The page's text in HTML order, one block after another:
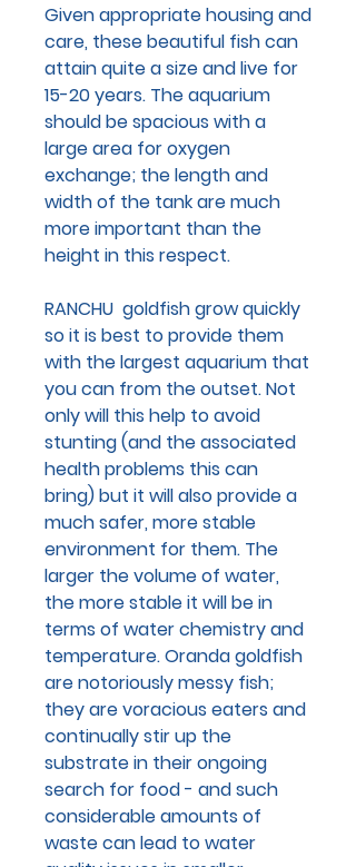
Given appropriate housing and
care, these beautiful fish can
attain quite a size and live for
15-20 years. The aquarium
should be spacious with a
large area for oxygen
exchange; the length and
width of the tank are much
more important than the
height in this respect.
RANCHU goldfish grow quickly
so it is best to provide them
with the largest aquarium that
you can from the outset. Not
only will this help to avoid
stunting (and the associated
health problems this can
bring) but it will also provide a
much safer, more stable
environment for them. The
larger the volume of water,
the more stable it will be in
terms of water chemistry and
temperature. Oranda goldfish
are notoriously messy fish;
they are voracious eaters and
continually stir up the
substrate in their ongoing
search for food - and such
considerable amounts of
waste can lead to water